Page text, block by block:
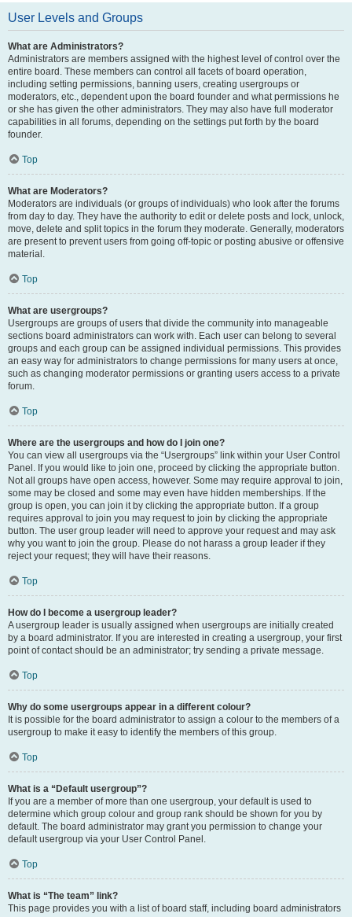
User Levels and Groups
What are Administrators?
Administrators are members assigned with the highest level of control over the
entire board. These members can control all facets of board operation,
including setting permissions, banning users, creating usergroups or
moderators, etc., dependent upon the board founder and what permissions he
or she has given the other administrators. They may also have full moderator
capabilities in all forums, depending on the settings put forth by the board
founder.
Top
What are Moderators?
Moderators are individuals (or groups of individuals) who look after the forums
from day to day. They have the authority to edit or delete posts and lock, unlock,
move, delete and split topics in the forum they moderate. Generally, moderators
are present to prevent users from going off-topic or posting abusive or offensive
material.
Top
What are usergroups?
Usergroups are groups of users that divide the community into manageable
sections board administrators can work with. Each user can belong to several
groups and each group can be assigned individual permissions. This provides
an easy way for administrators to change permissions for many users at once,
such as changing moderator permissions or granting users access to a private
forum.
Top
Where are the usergroups and how do I join one?
You can view all usergroups via the “Usergroups” link within your User Control
Panel. If you would like to join one, proceed by clicking the appropriate button.
Not all groups have open access, however. Some may require approval to join,
some may be closed and some may even have hidden memberships. If the
group is open, you can join it by clicking the appropriate button. If a group
requires approval to join you may request to join by clicking the appropriate
button. The user group leader will need to approve your request and may ask
why you want to join the group. Please do not harass a group leader if they
reject your request; they will have their reasons.
Top
How do I become a usergroup leader?
A usergroup leader is usually assigned when usergroups are initially created
by a board administrator. If you are interested in creating a usergroup, your first
point of contact should be an administrator; try sending a private message.
Top
Why do some usergroups appear in a different colour?
It is possible for the board administrator to assign a colour to the members of a
usergroup to make it easy to identify the members of this group.
Top
What is a “Default usergroup”?
If you are a member of more than one usergroup, your default is used to
determine which group colour and group rank should be shown for you by
default. The board administrator may grant you permission to change your
default usergroup via your User Control Panel.
Top
What is “The team” link?
This page provides you with a list of board staff, including board administrators